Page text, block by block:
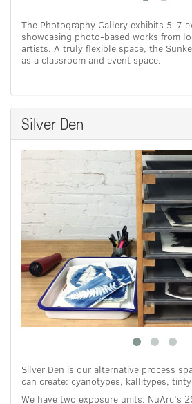
The Photography Gallery exhibits 5-7
showcasing photo-based works from
artists. A truly flexible space, the
as a classroom and event space.
Silver Den
Silver Den is our alternative process
can create: cyanotypes, kallitypes,
We have two exposure units: NuArc's